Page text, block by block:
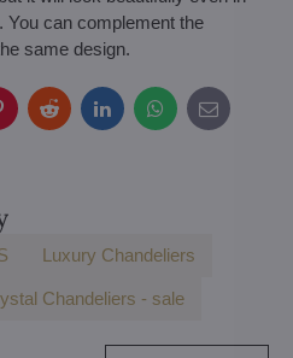
You can complement the
same design.
RedditLinkedInWhatsApp
E-
mail
Luxury Chandeliers
Chandeliers - sale